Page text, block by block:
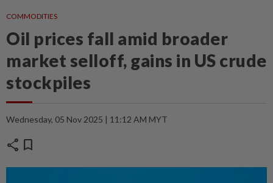
COMMODITIES
Oil prices fall amid broader
market selloff, gains in US crude
stockpiles
Wednesday, 05 Nov 2025 | 11:12 AM MYT
share bookmark